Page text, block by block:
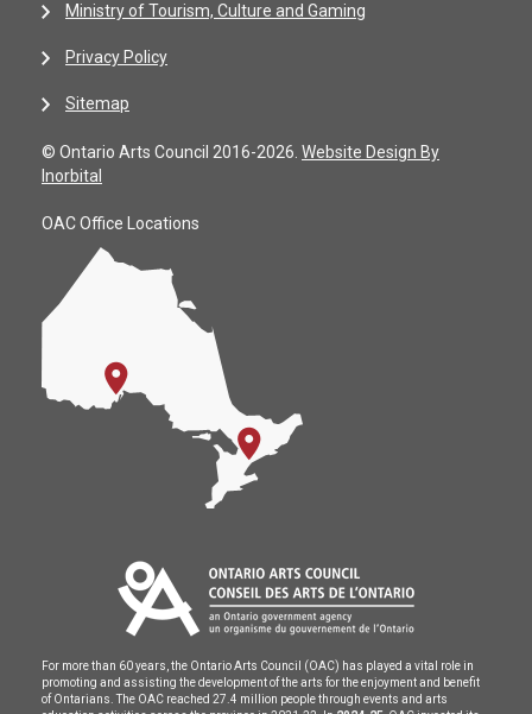
Ministry of Tourism, Culture and Gaming
Privacy Policy
Sitemap
© Ontario Arts Council 2016-2026. Website Design By
Inorbital
OAC Office Locations
For more than 60 years, the Ontario Arts Council (OAC) has played a vital role in
promoting and assisting the development of the arts for the enjoyment and benefit
of Ontarians. The OAC reached 27.4 million people through events and arts